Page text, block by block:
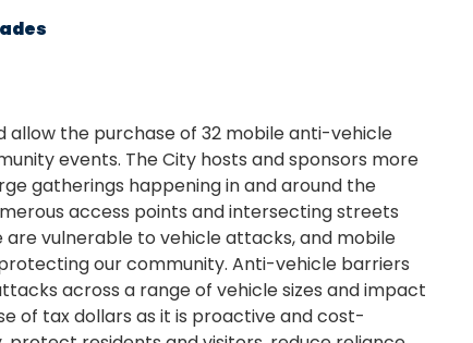
allow the purchase of 32 mobile anti-vehicle
events. The City hosts and sponsors more
gatherings happening in and around the
access points and intersecting streets
vulnerable to vehicle attacks, and mobile
our community. Anti-vehicle barriers
across a range of vehicle sizes and impact
of tax dollars as it is proactive and cost-